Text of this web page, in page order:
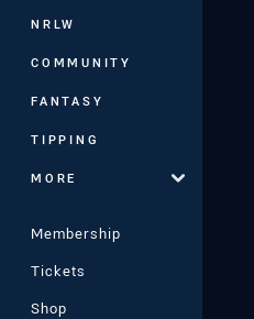
NRLW
COMMUNITY
FANTASY
TIPPING
MORE
Membership
Tickets
Shop